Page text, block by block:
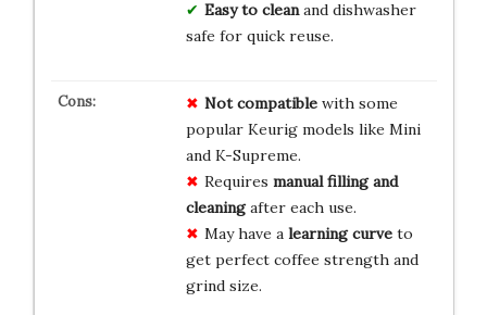
Easy to cleanand dishwasher
safe for quick reuse.
Not compatiblewith some
popular Keurig models like Mini
and K-Supreme.
Requires manual filling and
cleaningafter each use.
May have a learning curveto
get perfect coffee strength and
grind size.